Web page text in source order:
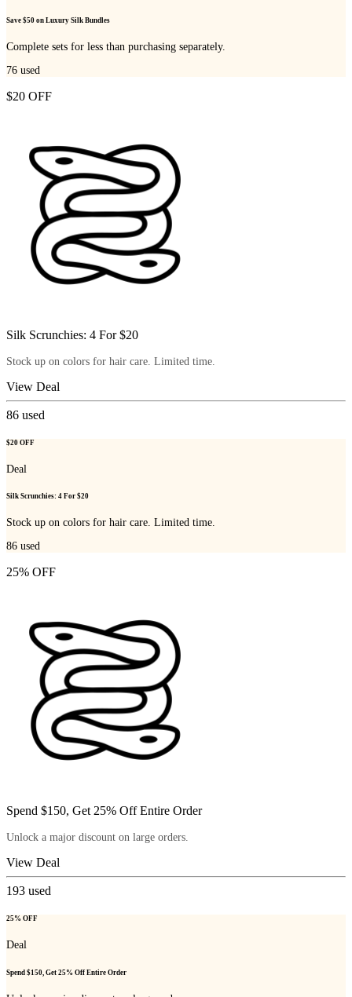
Save $50 on Luxury Silk Bundles
Complete sets for less than purchasing separately.
76 used
$20 OFF
Silk Scrunchies: 4 For $20
Stock up on colors for hair care. Limited time.
View Deal
86 used
$20 OFF
Deal
Silk Scrunchies: 4 For $20
Stock up on colors for hair care. Limited time.
86 used
25% OFF
Spend $150, Get 25% Off Entire Order
Unlock a major discount on large orders.
View Deal
193 used
25% OFF
Deal
Spend $150, Get 25% Off Entire Order